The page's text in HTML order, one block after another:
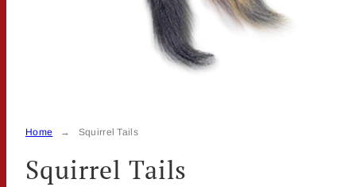
Home Squirrel Tails
Squirrel Tails